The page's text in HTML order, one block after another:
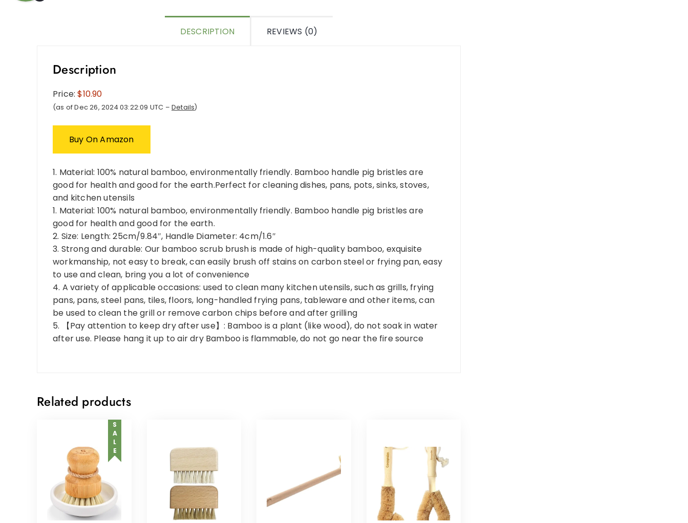
DESCRIPTION REVIEWS (0)
Description
Price:$10.90
(as of Dec 26, 2024 03:22:09 UTC – Details)
Buy On Amazon
1. Material: 100% natural bamboo, environmentally friendly. Bamboo handle pig bristles are
good for health and good for the earth.Perfect for cleaning dishes, pans, pots, sinks, stoves,
and kitchen utensils
1. Material: 100% natural bamboo, environmentally friendly. Bamboo handle pig bristles are
good for health and good for the earth.
2. Size: Length: 25cm/9.84″, Handle Diameter: 4cm/1.6″
3. Strong and durable: Our bamboo scrub brush is made of high-quality bamboo, exquisite
workmanship, not easy to break, can easily brush off stains on carbon steel or frying pan, easy
to use and clean, bring you a lot of convenience
4. A variety of applicable occasions: used to clean many kitchen utensils, such as grills, frying
pans, pans, steel pans, tiles, floors, long-handled frying pans, tableware and other items, can
be used to clean the grill or remove carbon chips before and after grilling
5. 【Pay attention to keep dry after use】: Bamboo is a plant (like wood), do not soak in water
after use. Please hang it up to air dry Bamboo is flammable, do not go near the fire source
Related products
SALE